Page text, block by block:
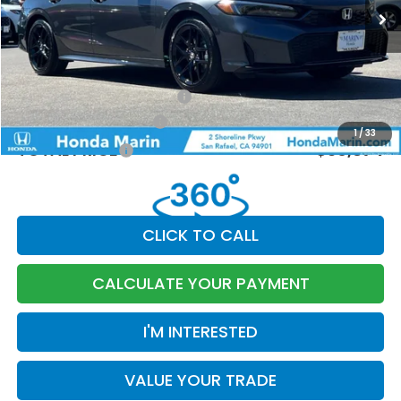
1/33
MSRP:
$30,590
Dealer Accessories
+$199
Documentation Fee:
$85
Military Appreciation Offer
-$500
Honda Graduate Offer
-$500
TOTAL PRICE $30,874
CLICK TO CALL
CALCULATE YOUR PAYMENT
I'M INTERESTED
VALUE YOUR TRADE